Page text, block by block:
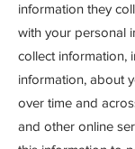
information they
with your personal
collect information,
information, about
over time and
and other online